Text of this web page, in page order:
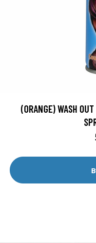
(ORANGE) WASH